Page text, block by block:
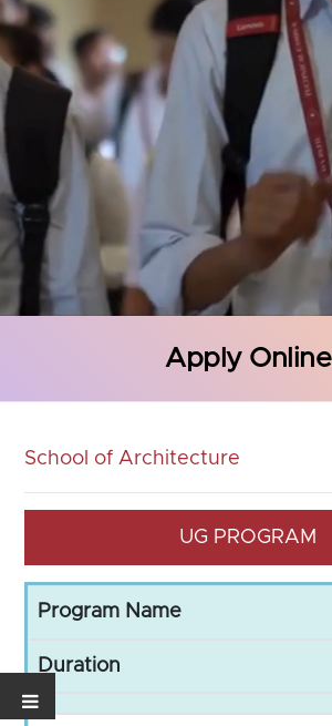
Apply Online
School of Architecture
UG PROGRAM
Program Name
Duration